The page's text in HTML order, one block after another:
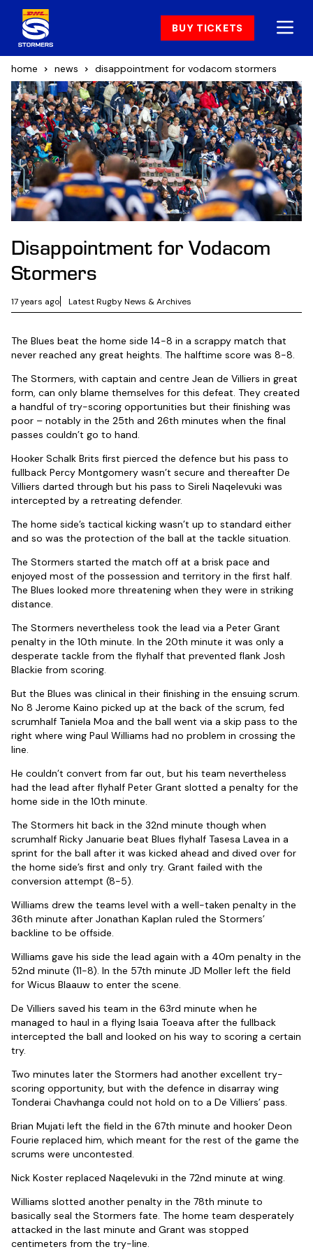
BUY TICKETS
home news disappointment for vodacom stormers
Disappointment for Vodacom
Stormers
17 years ago Latest Rugby News & Archives
The Blues beat the home side 14-8 in a scrappy match that
never reached any great heights. The halftime score was 8-8.
The Stormers, with captain and centre Jean de Villiers in great
form, can only blame themselves for this defeat. They created
a handful of try-scoring opportunities but their finishing was
poor – notably in the 25th and 26th minutes when the final
passes couldn’t go to hand.
Hooker Schalk Brits first pierced the defence but his pass to
fullback Percy Montgomery wasn’t secure and thereafter De
Villiers darted through but his pass to Sireli Naqelevuki was
intercepted by a retreating defender.
The home side’s tactical kicking wasn’t up to standard either
and so was the protection of the ball at the tackle situation.
The Stormers started the match off at a brisk pace and
enjoyed most of the possession and territory in the first half.
The Blues looked more threatening when they were in striking
distance.
The Stormers nevertheless took the lead via a Peter Grant
penalty in the 10th minute. In the 20th minute it was only a
desperate tackle from the flyhalf that prevented flank Josh
Blackie from scoring.
But the Blues was clinical in their finishing in the ensuing scrum.
No 8 Jerome Kaino picked up at the back of the scrum, fed
scrumhalf Taniela Moa and the ball went via a skip pass to the
right where wing Paul Williams had no problem in crossing the
line.
He couldn’t convert from far out, but his team nevertheless
had the lead after flyhalf Peter Grant slotted a penalty for the
home side in the 10th minute.
The Stormers hit back in the 32nd minute though when
scrumhalf Ricky Januarie beat Blues flyhalf Tasesa Lavea in a
sprint for the ball after it was kicked ahead and dived over for
the home side’s first and only try. Grant failed with the
conversion attempt (8-5).
Williams drew the teams level with a well-taken penalty in the
36th minute after Jonathan Kaplan ruled the Stormers’
backline to be offside.
Williams gave his side the lead again with a 40m penalty in the
52nd minute (11-8). In the 57th minute JD Moller left the field
for Wicus Blaauw to enter the scene.
De Villiers saved his team in the 63rd minute when he
managed to haul in a flying Isaia Toeava after the fullback
intercepted the ball and looked on his way to scoring a certain
try.
Two minutes later the Stormers had another excellent try-
scoring opportunity, but with the defence in disarray wing
Tonderai Chavhanga could not hold on to a De Villiers’ pass.
Brian Mujati left the field in the 67th minute and hooker Deon
Fourie replaced him, which meant for the rest of the game the
scrums were uncontested.
Nick Koster replaced Naqelevuki in the 72nd minute at wing.
Williams slotted another penalty in the 78th minute to
basically seal the Stormers fate. The home team desperately
attacked in the last minute and Grant was stopped
centimeters from the try-line.